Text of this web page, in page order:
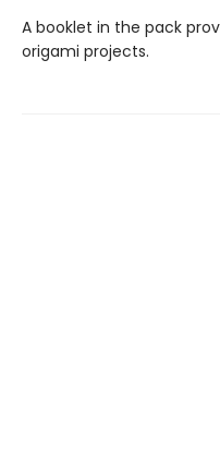
A booklet in the pack
origami projects.